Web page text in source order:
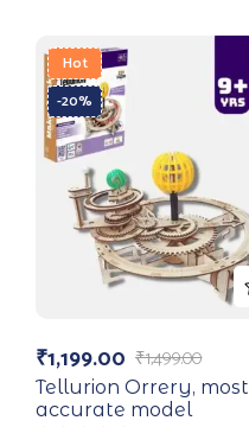
Hot
-20%
₹1,499.00
₹1,199.00
Tellurion Orrery, most
accurate model